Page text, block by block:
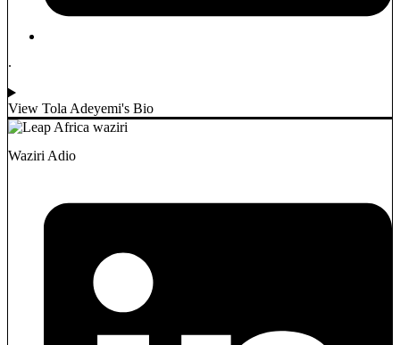
.
View Tola Adeyemi's Bio
Waziri Adio